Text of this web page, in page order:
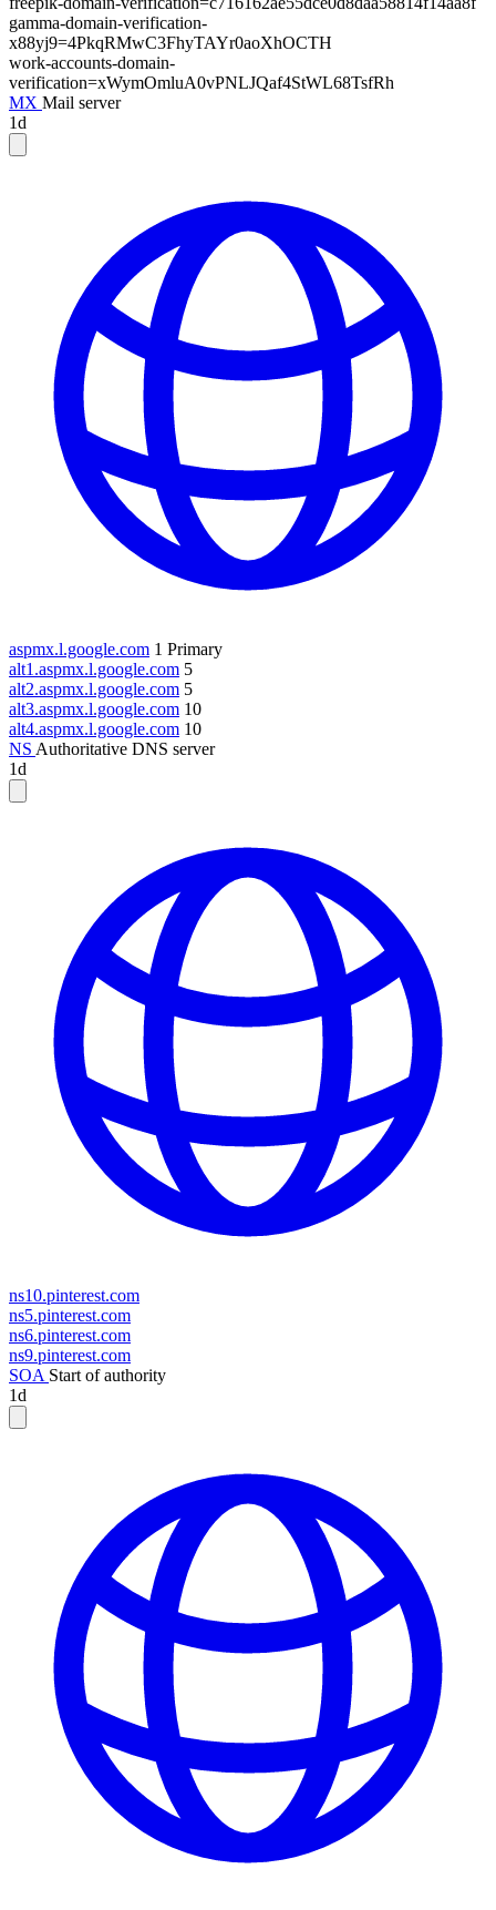
gamma-domain-verification-
x88yj9=4PkqRMwC3FhyTAYr0aoXhOCTH
work-accounts-domain-
verification=xWymOmluA0vPNLJQaf4StWL68TsfRh
MX Mail server
1d
aspmx.l.google.com 1 Primary
alt1.aspmx.l.google.com 5
alt2.aspmx.l.google.com 5
alt3.aspmx.l.google.com 10
alt4.aspmx.l.google.com 10
NS Authoritative DNS server
1d
ns10.pinterest.com
ns5.pinterest.com
ns6.pinterest.com
ns9.pinterest.com
SOA Start of authority
1d